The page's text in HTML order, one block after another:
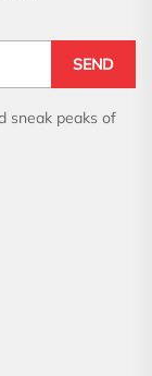
SEND
sneak peaks of